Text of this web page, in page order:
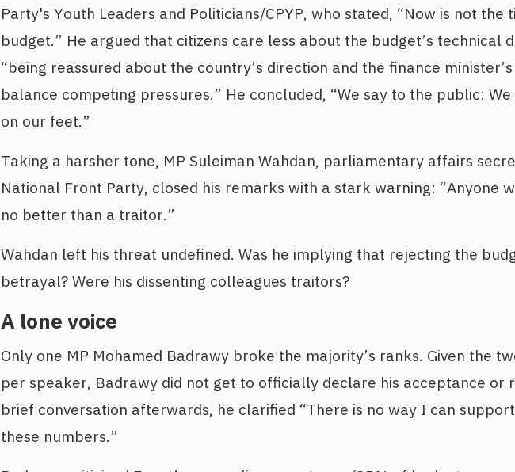
Party's Youth Leaders and Politicians/CPYP, who stated, “Now is not
budget.” He argued that citizens care less about the budget’s technical
“being reassured about the country’s direction and the finance
balance competing pressures.” He concluded, “We say to the public:
on our feet.”
Taking a harsher tone, MP Suleiman Wahdan, parliamentary affairs
National Front Party, closed his remarks with a stark warning: “Anyone
no better than a traitor.”
Wahdan left his threat undefined. Was he implying that rejecting the
betrayal? Were his dissenting colleagues traitors?
A lone voice
Only one MP Mohamed Badrawy broke the majority’s ranks. Given the
per speaker, Badrawy did not get to officially declare his acceptance or
brief conversation afterwards, he clarified “There is no way I can
these numbers.”